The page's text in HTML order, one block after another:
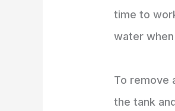
time to
water
To remove
the tank